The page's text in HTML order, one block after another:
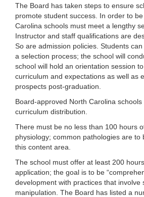
The Board has taken steps to ensure
promote student success. In order to
Carolina schools must meet a lengthy
Instructor and staff qualifications are
So are admission policies. Students
a selection process; the school will
school will hold an orientation session
curriculum and expectations as well as
prospects post-graduation.
Board-approved North Carolina
curriculum distribution.
There must be no less than 100 hours
physiology; common pathologies are to
this content area.
The school must offer at least 200
application; the goal is to be
development with practices that involve
manipulation. The Board has listed a